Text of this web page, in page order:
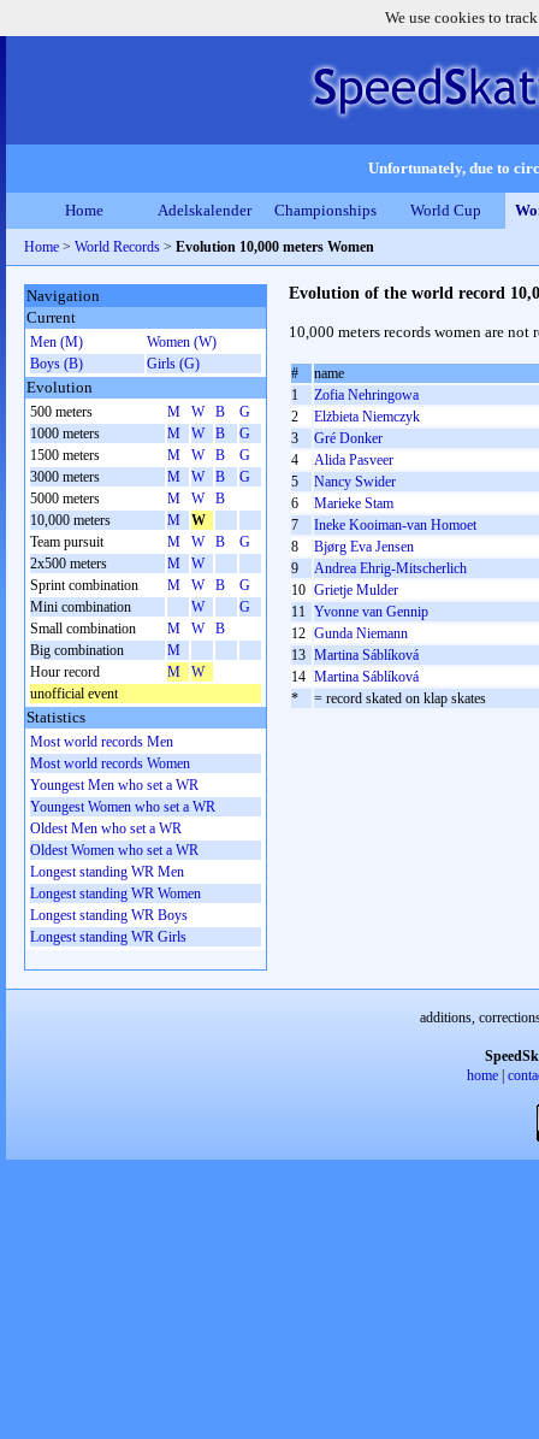
We use cookies to
Unfortunately, due to
Home Adelskalender Championships World Cup
Home > World Records > Evolution 10,000 meters Women
Evolution of the world record
10,000 meters records women are
#
name
1
Zofia Nehringowa
2
Elżbieta Niemczyk
3
Gré Donker
4
Alida Pasveer
5
Nancy Swider
6
Marieke Stam
7
Ineke Kooiman-van Homoet
8
Bjørg Eva Jensen
9
Andrea Ehrig-Mitscherlich
10 Grietje Mulder
11 Yvonne van Gennip
12 Gunda Niemann
13 Martina Sáblíková
14 Martina Sáblíková
*
= record skated on klap skates
Navigation
Current
Men (M)
Women (W)
Boys (B)
Girls (G)
Evolution
500 meters M W B
G
1000 meters
M W B
G
1500 meters
M W B
G
3000 meters
M W B
G
5000 meters
M W
B
10,000 meters
M
W
Team pursuit
M W B
G
2x500 meters
M
W
Sprint combination
M W B
G
Mini combination
W
G
Small combination
M W
B
Big combination
M
Hour record
M
W
unofficial event
Statistics
Most world records Men
Most world records Women
Youngest Men who set a WR
Youngest Women who set a WR
Oldest Men who set a WR
Oldest Women who set a WR
Longest standing WR Men
Longest standing WR Women
Longest standing WR Boys
Longest standing WR Girls
additions,
home